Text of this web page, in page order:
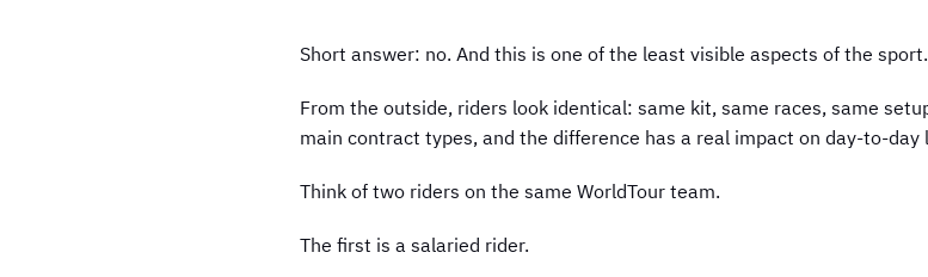
Short answer: no. And this is one of the least visible aspects of the sport.
From the outside, riders look identical: same kit, same races, same
main contract types, and the difference has a real impact on day-to-day
Think of two riders on the same WorldTour team.
The first is a salaried rider.